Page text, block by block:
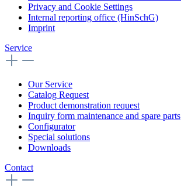
Privacy and Cookie Settings
Internal reporting office (HinSchG)
Imprint
Service
Our Service
Catalog Request
Product demonstration request
Inquiry form maintenance and spare parts
Configurator
Special solutions
Downloads
Contact